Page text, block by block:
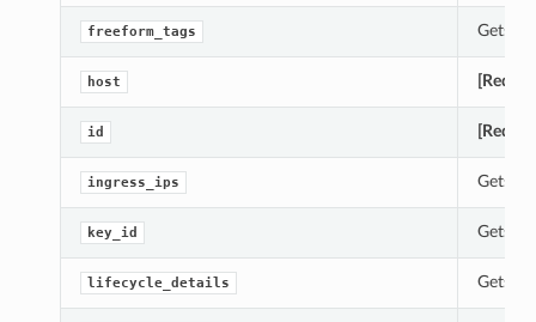
freeform_tags Gets
host
id
ingress_ips Gets
key_id Gets
lifecycle_details Gets